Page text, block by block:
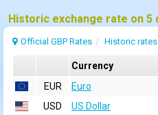
Official GBP Rates Historic rates
Currency
EUR
Euro
USD
US Dollar